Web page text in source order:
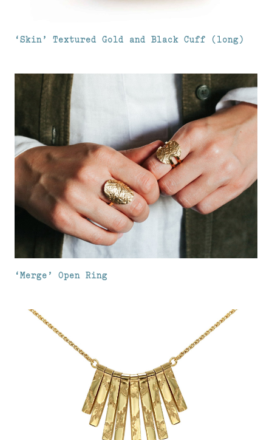
‘Skin’ Textured Gold and Black Cuff (long)
‘Merge’ Open Ring